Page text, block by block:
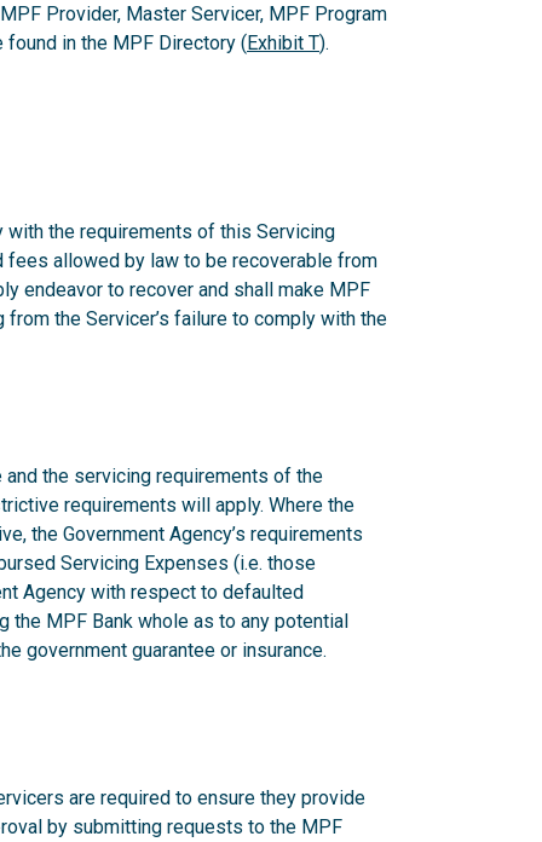
Provider, Master Servicer, MPF Program
found in the MPF Directory (Exhibit T).
with the requirements of this Servicing
allowed by law to be recoverable from
endeavor to recover and shall make MPF
the Servicer’s failure to comply with the
the servicing requirements of the
requirements will apply. Where the
the Government Agency’s requirements
Servicing Expenses (i.e. those
Agency with respect to defaulted
the MPF Bank whole as to any potential
government guarantee or insurance.
are required to ensure they provide
by submitting requests to the MPF